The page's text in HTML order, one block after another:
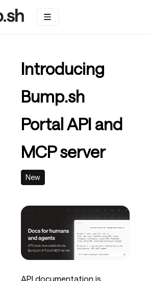
Introducing
Bump.sh
Portal API and
MCP server
New
API documentation is